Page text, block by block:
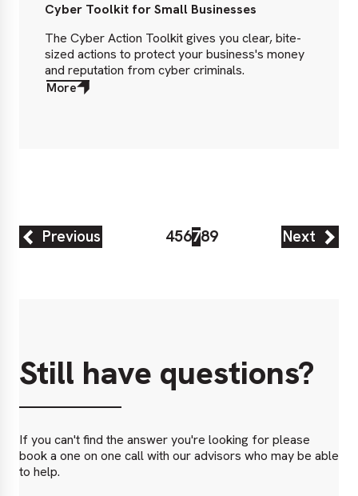
Cyber Toolkit for Small Businesses
The Cyber Action Toolkit gives you clear, bite-
sized actions to protect your business's money
and reputation from cyber criminals.
More
about
Previous 456789 Next
Still have questions?
If you can't find the answer you're looking for please
book a one on one call with our advisors who may be able
to help.